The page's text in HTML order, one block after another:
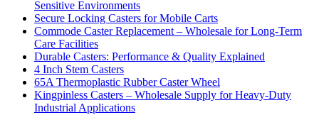
Sensitive Environments
Secure Locking Casters for Mobile Carts
Commode Caster Replacement – Wholesale for Long-Term
Care Facilities
Durable Casters: Performance & Quality Explained
4 Inch Stem Casters
65A Thermoplastic Rubber Caster Wheel
Kingpinless Casters – Wholesale Supply for Heavy-Duty
Industrial Applications